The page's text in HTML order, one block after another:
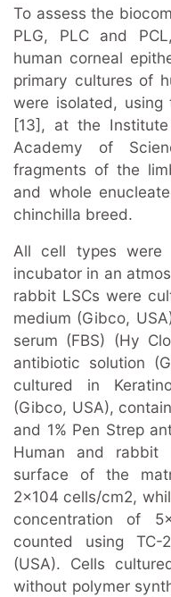
To assess the
PLG, PLC and
human corneal
primary cultures of
were isolated,
[13], at the
Academy of
fragments of the
and whole
chinchilla breed.
All cell types were
incubator in an
rabbit LSCs were
medium (Gibco,
serum (FBS) (Hy
antibiotic solution
cultured in
(Gibco, USA),
and 1% Pen Strep
Human and rabbit
surface of the
2×104 cells/cm2,
concentration of
counted using TC-
(USA). Cells
without polymer